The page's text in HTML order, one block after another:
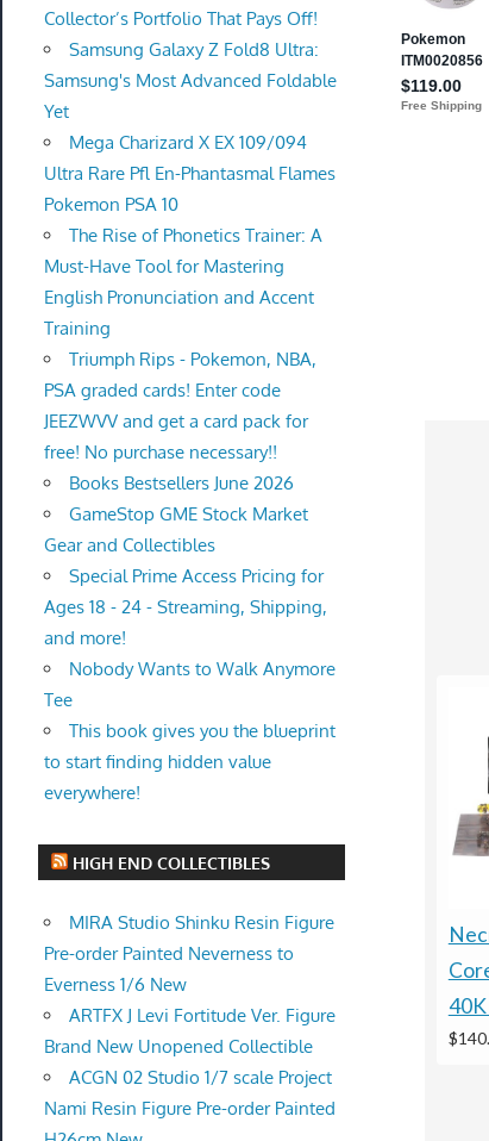
Collector’s Portfolio That Pays Off!
Samsung Galaxy Z Fold8 Ultra:
Samsung's Most Advanced Foldable
Yet
Mega Charizard X EX 109/094
Ultra Rare Pfl En-Phantasmal Flames
Pokemon PSA 10
The Rise of Phonetics Trainer: A
Must-Have Tool for Mastering
English Pronunciation and Accent
Training
Triumph Rips - Pokemon, NBA,
PSA graded cards! Enter code
JEEZWVV and get a card pack for
free! No purchase necessary!!
Books Bestsellers June 2026
GameStop GME Stock Market
Gear and Collectibles
Special Prime Access Pricing for
Ages 18 - 24 - Streaming, Shipping,
and more!
Nobody Wants to Walk Anymore
Tee
This book gives you the blueprint
to start finding hidden value
everywhere!
HIGH END COLLECTIBLES
MIRA Studio Shinku Resin Figure
Pre-order Painted Neverness to
Everness 1/6 New
ARTFX J Levi Fortitude Ver. Figure
Brand New Unopened Collectible
ACGN 02 Studio 1/7 scale Project
Nami Resin Figure Pre-order Painted